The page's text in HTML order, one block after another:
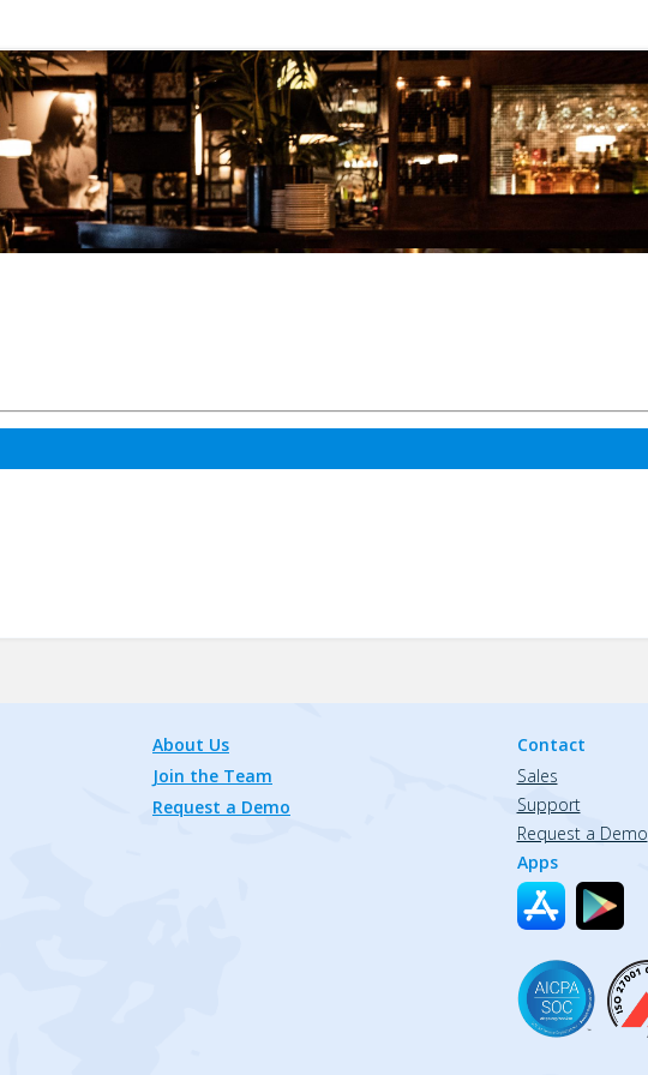
About Us
Join the Team
Request a Demo
Contact
Sales
Support
Request a Demo
Apps